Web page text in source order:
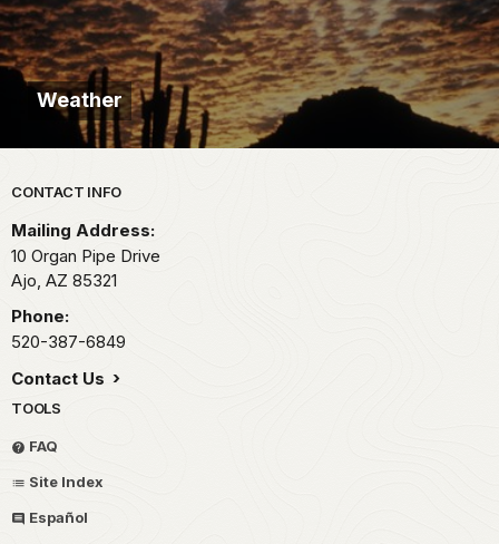
Weather
Park footer
CONTACT INFO
Mailing Address:
10 Organ Pipe Drive
Ajo, AZ 85321
Phone:
520-387-6849
Contact Us
TOOLS
FAQ
Site Index
Español